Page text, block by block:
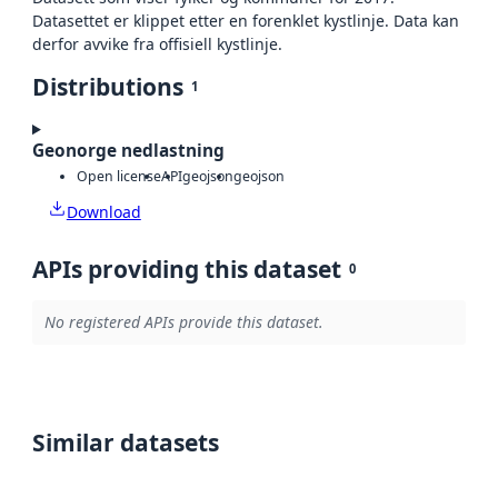
Datasettet er klippet etter en forenklet kystlinje. Data kan
derfor avvike fra offisiell kystlinje.
Distributions 1
Geonorge nedlastning
Open licenseAPIgeojsongeojson
Download
APIs providing this dataset 0
No registered APIs provide this dataset.
Similar datasets